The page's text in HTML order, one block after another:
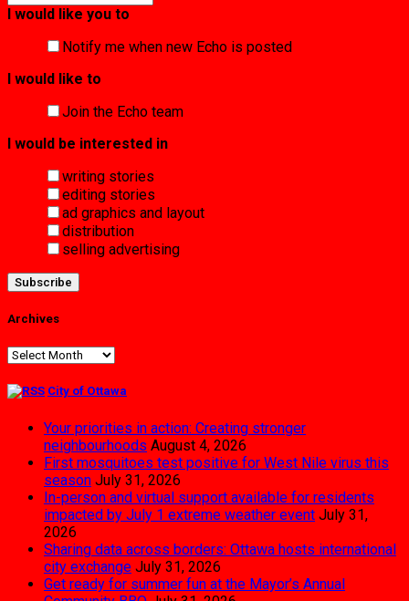
I would like you to
Notify me when new Echo is posted
I would like to
Join the Echo team
I would be interested in
writing stories
editing stories
ad graphics and layout
distribution
selling advertising
Archives
Archives
City of Ottawa
Your priorities in action: Creating stronger
neighbourhoods August 4, 2026
First mosquitoes test positive for West Nile virus this
season July 31, 2026
In-person and virtual support available for residents
impacted by July 1 extreme weather event July 31,
2026
Sharing data across borders: Ottawa hosts international
city exchange July 31, 2026
Get ready for summer fun at the Mayor’s Annual